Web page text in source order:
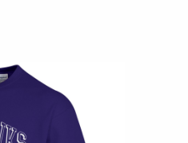
product images. Click on